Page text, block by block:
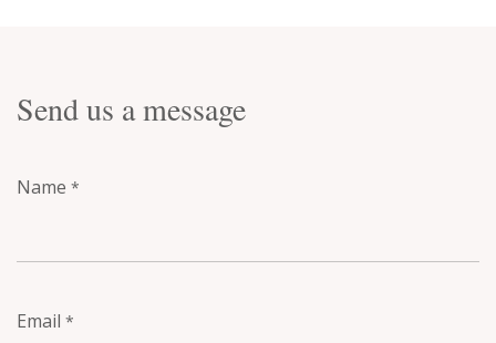
Send us a message
Name *
Email *